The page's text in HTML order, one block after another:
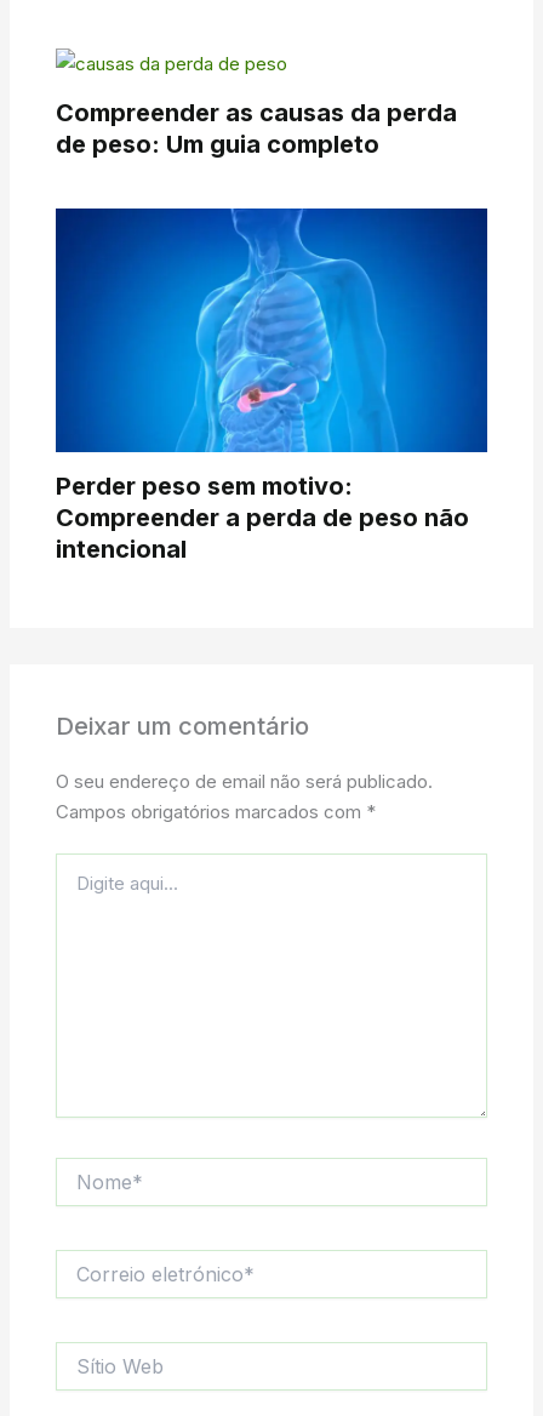
Compreender as causas da perda
de peso: Um guia completo
Perder peso sem motivo:
Compreender a perda de peso não
intencional
Deixar um comentário
O seu endereço de email não será publicado.
Campos obrigatórios marcados com *
aqui...
eletrónico*
Web